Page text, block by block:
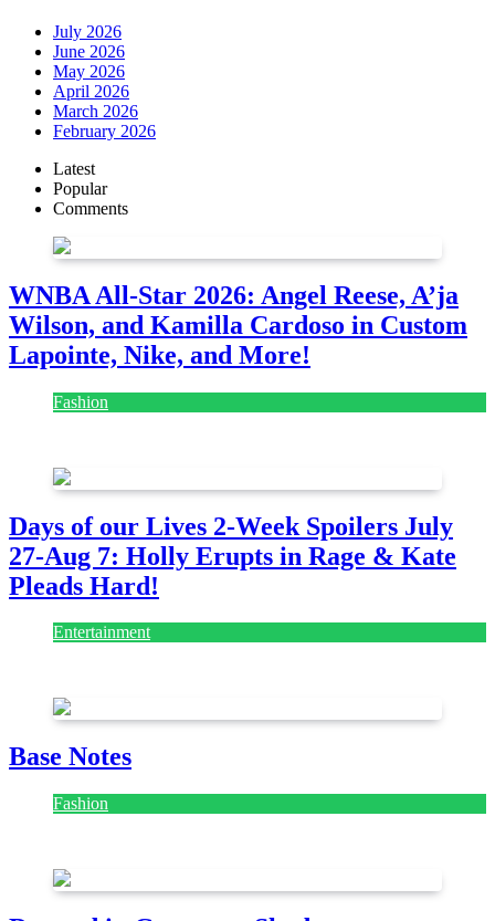
July 2026
June 2026
May 2026
April 2026
March 2026
February 2026
Latest
Popular
Comments
WNBA All-Star 2026: Angel Reese, A’ja
Wilson, and Kamilla Cardoso in Custom
Lapointe, Nike, and More!
Fashion
Days of our Lives 2-Week Spoilers July
27-Aug 7: Holly Erupts in Rage & Kate
Pleads Hard!
Entertainment
Base Notes
Fashion